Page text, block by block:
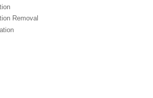
Removal